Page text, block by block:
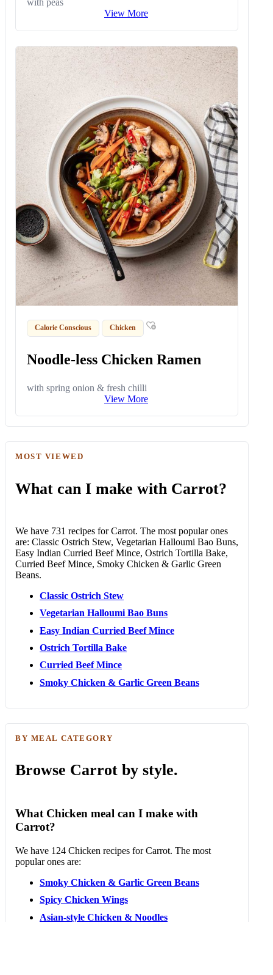
with peas
View More
Calorie Conscious Chicken
Noodle-less Chicken Ramen
with spring onion & fresh chilli
View More
MOST VIEWED
What can I make with Carrot?
We have 731 recipes for Carrot. The most popular ones
are: Classic Ostrich Stew, Vegetarian Halloumi Bao Buns,
Easy Indian Curried Beef Mince, Ostrich Tortilla Bake,
Curried Beef Mince, Smoky Chicken & Garlic Green
Beans.
Classic Ostrich Stew
Vegetarian Halloumi Bao Buns
Easy Indian Curried Beef Mince
Ostrich Tortilla Bake
Curried Beef Mince
Smoky Chicken & Garlic Green Beans
BY MEAL CATEGORY
Browse Carrot by style.
What Chicken meal can I make with
Carrot?
We have 124 Chicken recipes for Carrot. The most
popular ones are:
Smoky Chicken & Garlic Green Beans
Spicy Chicken Wings
Asian-style Chicken & Noodles